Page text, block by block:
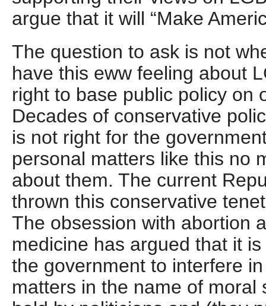
argue that it will “Make
The question to ask is not
have this eww feeling about
right to base public policy on
Decades of conservative
is not right for the
personal matters like this no
about them. The current
thrown this conservative
The obsession with abortion
medicine has argued that it
the government to interfere
matters in the name of moral